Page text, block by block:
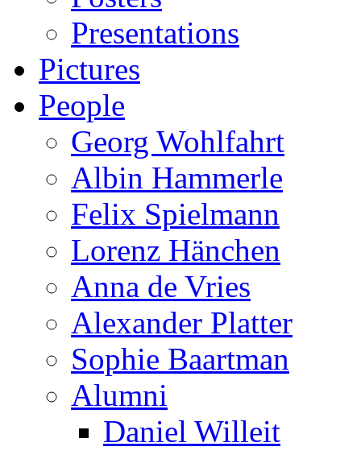
Presentations
Pictures
People
Georg Wohlfahrt
Albin Hammerle
Felix Spielmann
Lorenz Hänchen
Anna de Vries
Alexander Platter
Sophie Baartman
Alumni
Daniel Willeit